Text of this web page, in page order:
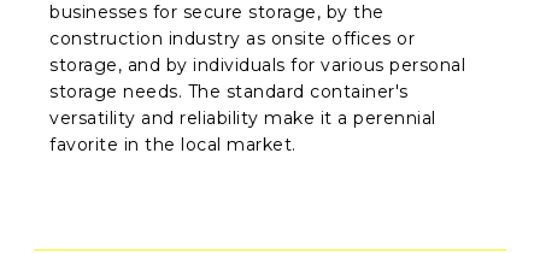
businesses for secure storage, by the
construction industry as onsite offices or
storage, and by individuals for various personal
storage needs. The standard container's
versatility and reliability make it a perennial
favorite in the local market.